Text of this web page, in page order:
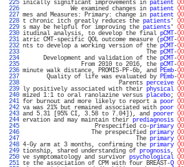
225 inically significant improvements in patient
226
We examined changes in patient
227 mes and Measures: Primary: change in patient
228 t chronic itch greatly reduces the patients'
229 s may be helpful for improving the patients'
230 itudinal analysis, to develop the final pCMT-
231 atric CMT-specific QOL outcome measure (pCMT-
232 nts to develop a working version of the pCMT-
233
The pCMT-
234
Development and validation of the pCMT-
235
From 2010 to 2016, the pCMT-
236 minute walk distance, PROMIS-PF-6b, and PEmb-
237
Quality of life was evaluated by PEmb-
238
Parents perceive
239 ly positively associated with their physical
240 mized 1:1 to oral ranolazine versus placebo;
241 for burnout and more likely to report a poor
242 va was 21% but remained associated with poor
243 and 5.31 [95% CI, 3.58 to 7.04]), and poorer
244 ervation and may maintain their prediagnosis
245
Prespecified co-primary
246
The prespecified primary
247
The primary
248 4-Gy arm at 3 months, confirming the primary
249 tionship, shared understanding of prognosis,
250 ve symptomatology and survivor psychological
251 te the association of CPM with four BREAST-Q